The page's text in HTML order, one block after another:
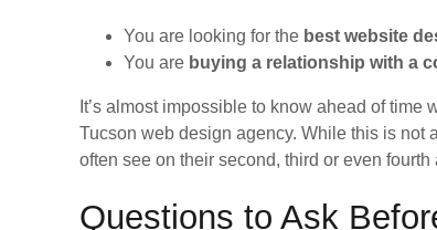
You are looking for the best website
You are buying a relationship with a
It’s almost impossible to know ahead of
Tucson web design agency. While this is not
often see on their second, third or even
Questions to Ask